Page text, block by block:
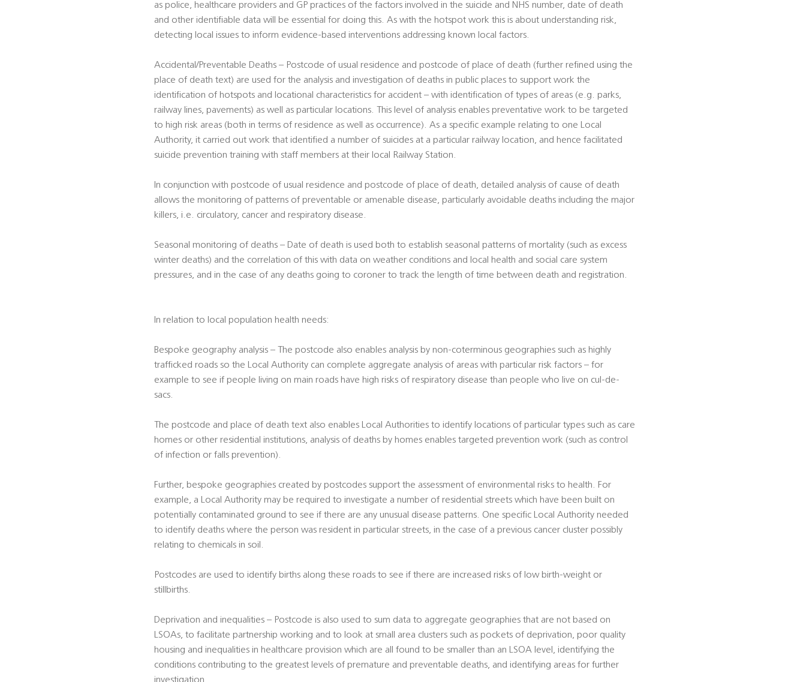
as police, healthcare providers and GP practices of the factors involved in the suicide and NHS number, date of death
and other identifiable data will be essential for doing this. As with the hotspot work this is about understanding risk,
detecting local issues to inform evidence-based interventions addressing known local factors.
Accidental/Preventable Deaths – Postcode of usual residence and postcode of place of death (further refined using the
place of death text) are used for the analysis and investigation of deaths in public places to support work the
identification of hotspots and locational characteristics for accident – with identification of types of areas (e.g. parks,
railway lines, pavements) as well as particular locations. This level of analysis enables preventative work to be targeted
to high risk areas (both in terms of residence as well as occurrence). As a specific example relating to one Local
Authority, it carried out work that identified a number of suicides at a particular railway location, and hence facilitated
suicide prevention training with staff members at their local Railway Station.
In conjunction with postcode of usual residence and postcode of place of death, detailed analysis of cause of death
allows the monitoring of patterns of preventable or amenable disease, particularly avoidable deaths including the major
killers, i.e. circulatory, cancer and respiratory disease.
Seasonal monitoring of deaths – Date of death is used both to establish seasonal patterns of mortality (such as excess
winter deaths) and the correlation of this with data on weather conditions and local health and social care system
pressures, and in the case of any deaths going to coroner to track the length of time between death and registration.
In relation to local population health needs:
Bespoke geography analysis – The postcode also enables analysis by non-coterminous geographies such as highly
trafficked roads so the Local Authority can complete aggregate analysis of areas with particular risk factors – for
example to see if people living on main roads have high risks of respiratory disease than people who live on cul-de-
sacs.
The postcode and place of death text also enables Local Authorities to identify locations of particular types such as care
homes or other residential institutions, analysis of deaths by homes enables targeted prevention work (such as control
of infection or falls prevention).
Further, bespoke geographies created by postcodes support the assessment of environmental risks to health. For
example, a Local Authority may be required to investigate a number of residential streets which have been built on
potentially contaminated ground to see if there are any unusual disease patterns. One specific Local Authority needed
to identify deaths where the person was resident in particular streets, in the case of a previous cancer cluster possibly
relating to chemicals in soil.
Postcodes are used to identify births along these roads to see if there are increased risks of low birth-weight or
stillbirths.
Deprivation and inequalities – Postcode is also used to sum data to aggregate geographies that are not based on
LSOAs, to facilitate partnership working and to look at small area clusters such as pockets of deprivation, poor quality
housing and inequalities in healthcare provision which are all found to be smaller than an LSOA level, identifying the
conditions contributing to the greatest levels of premature and preventable deaths, and identifying areas for further